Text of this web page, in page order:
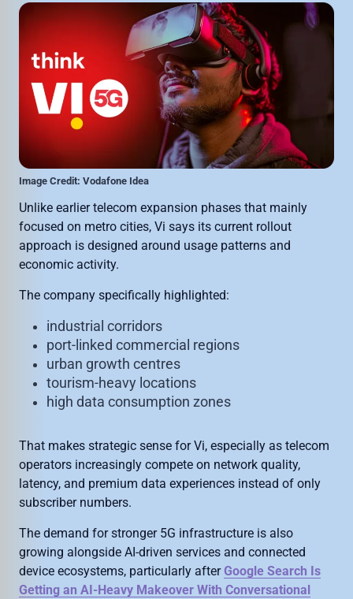
Image Credit: Vodafone Idea
Unlike earlier telecom expansion phases that mainly
focused on metro cities, Vi says its current rollout
approach is designed around usage patterns and
economic activity.
The company specifically highlighted:
industrial corridors
port-linked commercial regions
urban growth centres
tourism-heavy locations
high data consumption zones
That makes strategic sense for Vi, especially as telecom
operators increasingly compete on network quality,
latency, and premium data experiences instead of only
subscriber numbers.
The demand for stronger 5G infrastructure is also
growing alongside AI-driven services and connected
device ecosystems, particularly afterGoogle Search Is
Getting an AI-Heavy Makeover With Conversational